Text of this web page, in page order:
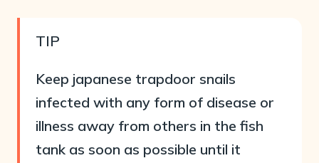
TIP
Keep japanese trapdoor snails
infected with any form of disease or
illness away from others in the fish
tank as soon as possible until it